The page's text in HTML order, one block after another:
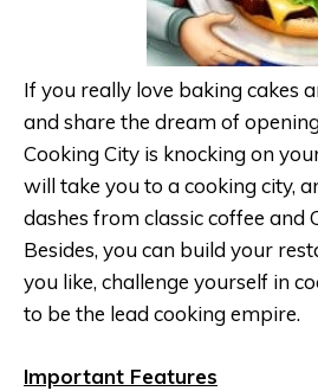
If you really love baking cakes
and share the dream of
Cooking City is knocking on
will take you to a cooking city,
dashes from classic coffee and
Besides, you can build your
you like, challenge yourself in
to be the lead cooking empire.
Important Features